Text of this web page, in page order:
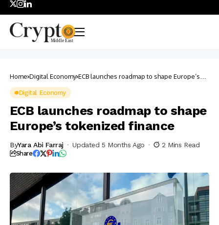
Home Digital Economy ECB launches roadmap to shape Europe’s
Digital Economy
ECB launches roadmap to shape
Europe’s tokenized finance
ByYara Abi Farraj Updated 5 Months Ago 2 Mins Read
Share